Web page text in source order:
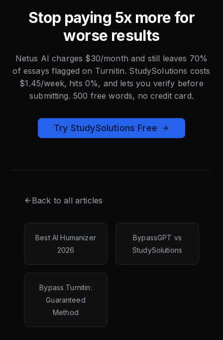
Stop paying 5x more for
worse results
Netus AI charges $30/month and still leaves 70%
of essays flagged on Turnitin. StudySolutions costs
$1.45/week, hits 0%, and lets you verify before
submitting. 500 free words, no credit card.
Try StudySolutions Free
Back to all articles
Best AI Humanizer
2026
BypassGPT vs
StudySolutions
Bypass Turnitin:
Guaranteed
Method